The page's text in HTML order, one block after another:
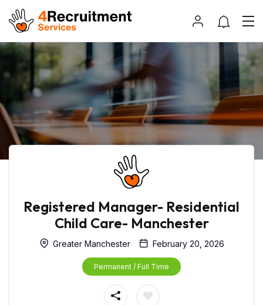
Registered Manager- Residential
Child Care- Manchester
Greater Manchester February 20, 2026
Permanent / Full Time